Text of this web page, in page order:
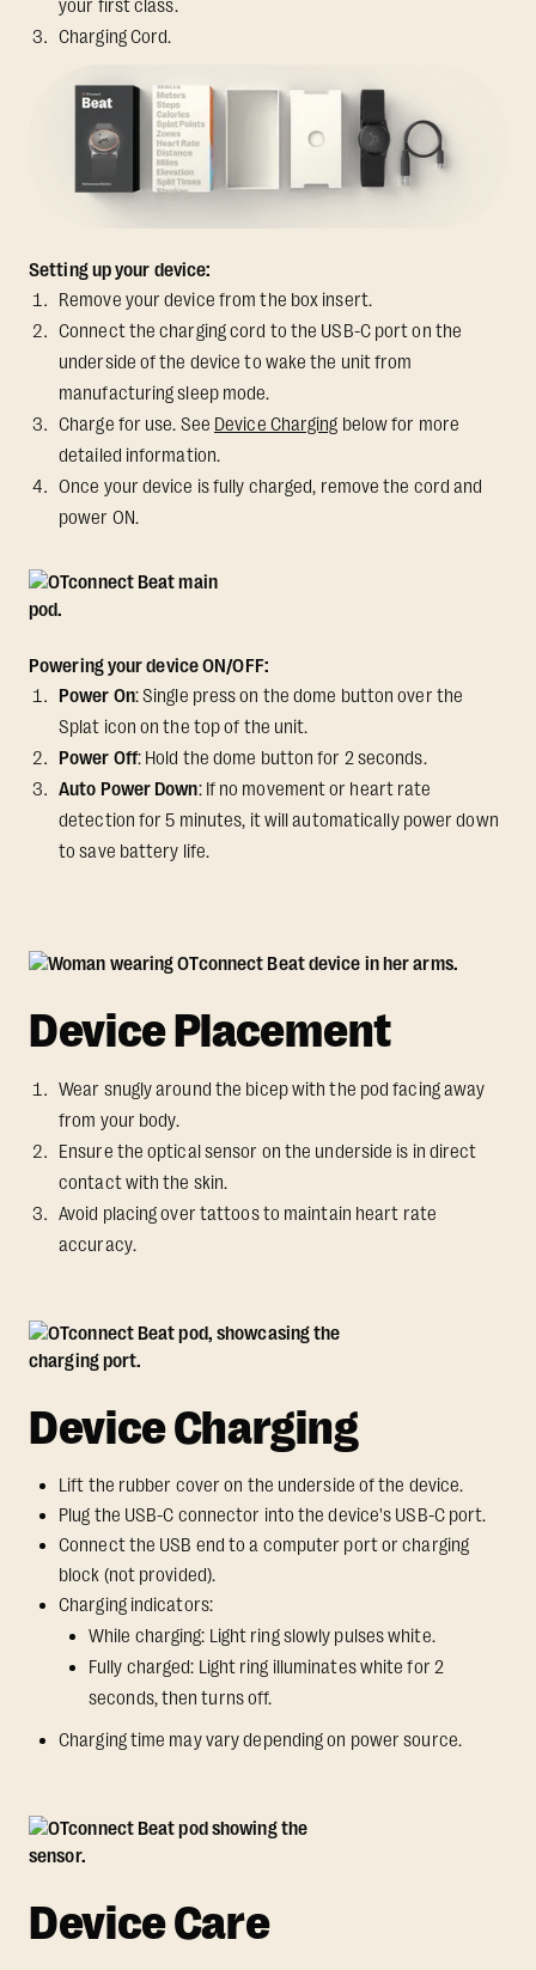
your first class.
Charging Cord.
Setting up your device:
Remove your device from the box insert.
Connect the charging cord to the USB-C port on the
underside of the device to wake the unit from
manufacturing sleep mode.
Charge for use. See Device Charging below for more
detailed information.
Once your device is fully charged, remove the cord and
power ON.
Powering your device ON/OFF:
Power On: Single press on the dome button over the
Splat icon on the top of the unit.
Power Off: Hold the dome button for 2 seconds.
Auto Power Down: If no movement or heart rate
detection for 5 minutes, it will automatically power down
to save battery life.
Device Placement
Wear snugly around the bicep with the pod facing away
from your body.
Ensure the optical sensor on the underside is in direct
contact with the skin.
Avoid placing over tattoos to maintain heart rate
accuracy.
Device Charging
Lift the rubber cover on the underside of the device.
Plug the USB-C connector into the device's USB-C port.
Connect the USB end to a computer port or charging
block (not provided).
Charging indicators:
While charging: Light ring slowly pulses white.
Fully charged: Light ring illuminates white for 2
seconds, then turns off.
Charging time may vary depending on power source.
Device Care